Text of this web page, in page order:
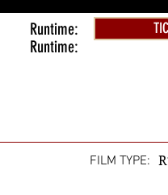
Runtime:
Runtime:
FILM TYPE: